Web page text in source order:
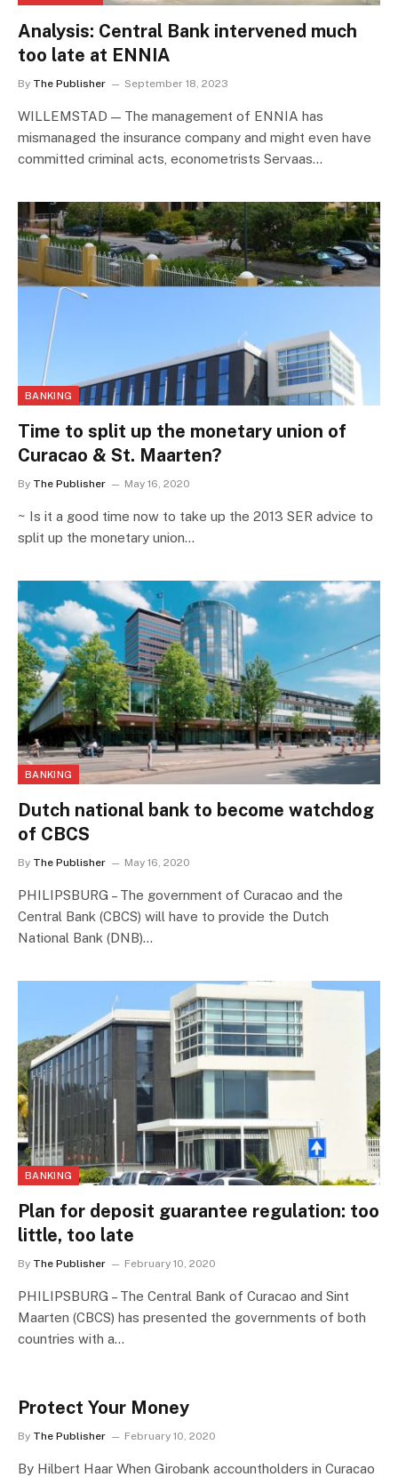
Analysis: Central Bank intervened much
too late at ENNIA
By The Publisher September 18, 2023
WILLEMSTAD — The management of ENNIA has
mismanaged the insurance company and might even have
committed criminal acts, econometrists Servaas…
BANKING
Time to split up the monetary union of
Curacao & St. Maarten?
By The Publisher May 16, 2020
~ Is it a good time now to take up the 2013 SER advice to
split up the monetary union…
BANKING
Dutch national bank to become watchdog
of CBCS
By The Publisher May 16, 2020
PHILIPSBURG – The government of Curacao and the
Central Bank (CBCS) will have to provide the Dutch
National Bank (DNB)…
BANKING
Plan for deposit guarantee regulation: too
little, too late
By The Publisher February 10, 2020
PHILIPSBURG – The Central Bank of Curacao and Sint
Maarten (CBCS) has presented the governments of both
countries with a…
Protect Your Money
By The Publisher February 10, 2020
By Hilbert Haar When Girobank accountholders in Curacao